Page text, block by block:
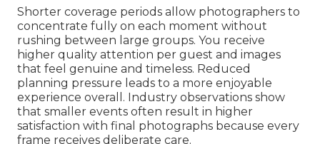
Shorter coverage periods allow photographers to
concentrate fully on each moment without
rushing between large groups. You receive
higher quality attention per guest and images
that feel genuine and timeless. Reduced
planning pressure leads to a more enjoyable
experience overall. Industry observations show
that smaller events often result in higher
satisfaction with final photographs because every
frame receives deliberate care.